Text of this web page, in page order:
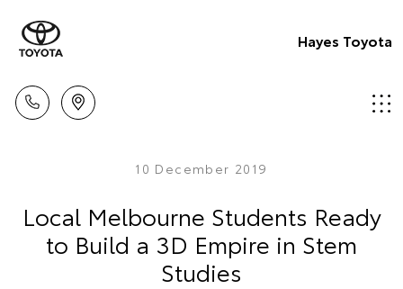
Hayes Toyota
10 December 2019
Local Melbourne Students Ready
to Build a 3D Empire in Stem
Studies